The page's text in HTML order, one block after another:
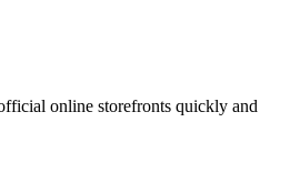
online storefronts quickly and